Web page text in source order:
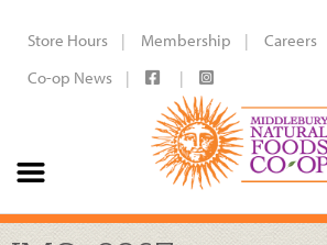
Store Hours Membership Careers
Co-op News